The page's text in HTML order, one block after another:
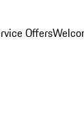
Offers